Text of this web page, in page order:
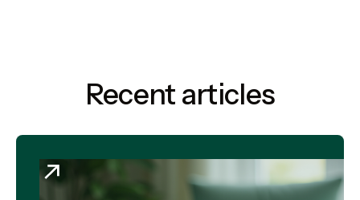
Recent articles